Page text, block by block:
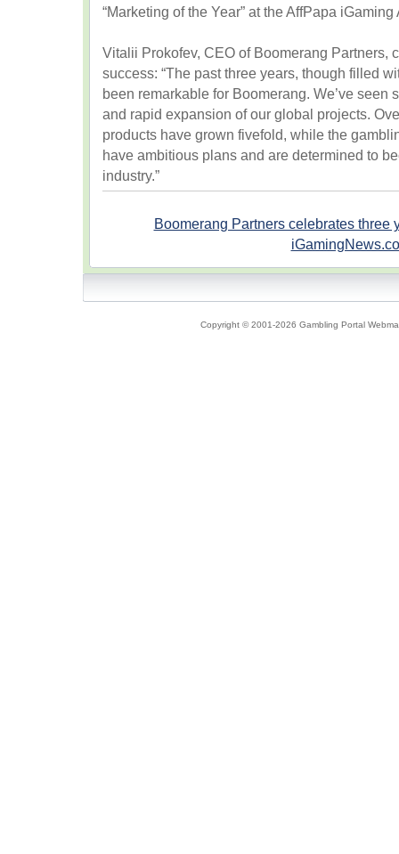
“Marketing of the Year” at the AffPapa
Vitalii Prokofev, CEO of Boomerang Partners,
success: “The past three years, though filled
been remarkable for Boomerang. We’ve seen
and rapid expansion of our global projects.
products have grown fivefold, while the
have ambitious plans and are determined to
industry.”
Boomerang Partners celebrates three
Copyright © 2001-2026 Gambling Portal